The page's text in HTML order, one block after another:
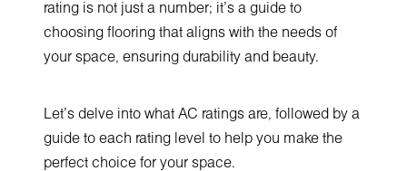
rating is not just a number; it's a guide to
choosing flooring that aligns with the needs of
your space, ensuring durability and beauty.
Let's delve into what AC ratings are, followed by a
guide to each rating level to help you make the
perfect choice for your space.